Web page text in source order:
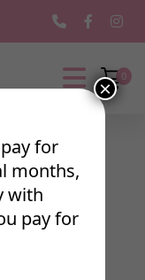
0
for
months,
with
pay for
×